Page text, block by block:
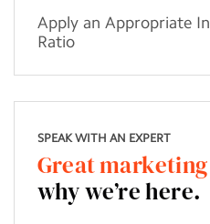
Apply an Appropriate
Ratio
SPEAK WITH AN EXPERT
Great marketing
why we’re here.